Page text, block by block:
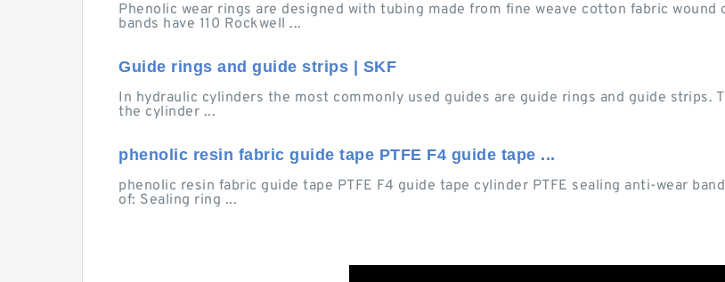
Phenolic wear rings are designed with tubing made from fine weave cotton fabric
bands have 110 Rockwell ...
Guide rings and guide strips | SKF
In hydraulic cylinders the most commonly used guides are guide rings and guide strips.
the cylinder ...
phenolic resin fabric guide tape PTFE F4 guide tape ...
phenolic resin fabric guide tape PTFE F4 guide tape cylinder PTFE sealing anti-wear
of: Sealing ring ...